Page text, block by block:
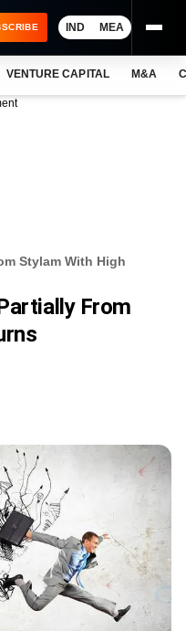
IND MEA
VENTURE CAPITAL M&A
Stylam With High
From